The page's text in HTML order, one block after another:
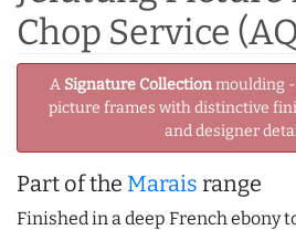
Chop Service
A Signature Collectionmoulding -
picture frames with distinctive
and designer
Part of the Marais range
Finished in a deep French ebony